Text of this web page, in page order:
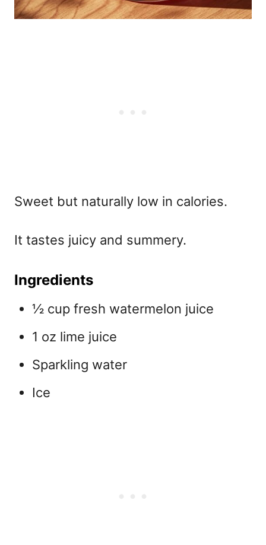
Sweet but naturally low in calories.
It tastes juicy and summery.
Ingredients
½ cup fresh watermelon juice
1 oz lime juice
Sparkling water
Ice